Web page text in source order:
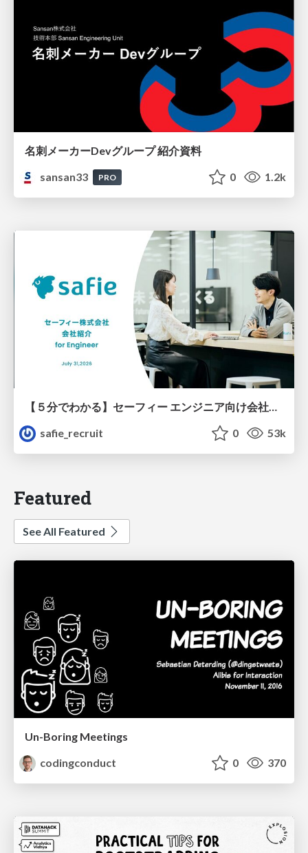
名刺メーカーDevグループ 紹介資料
sansan33
PRO 0 1.2k
【５分でわかる】セーフィー エンジニア向け会社紹介
safie_recruit
0 53k
Featured
See All Featured
Un-Boring Meetings
codingconduct
0 370